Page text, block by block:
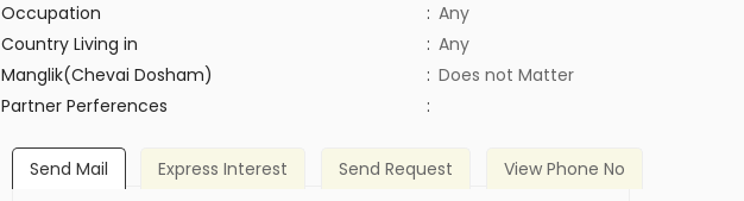
Occupation
: Any
Country Living in
: Any
Manglik(Chevai Dosham)
: Does not Matter
Partner Perferences
:
Send Mail Express Interest Send Request View Phone No